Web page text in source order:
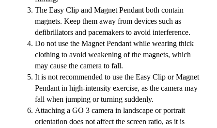
The Easy Clip and Magnet Pendant both contain
magnets. Keep them away from devices such as
defibrillators and pacemakers to avoid interference.
Do not use the Magnet Pendant while wearing thick
clothing to avoid weakening of the magnets, which
may cause the camera to fall.
It is not recommended to use the Easy Clip or Magnet
Pendant in high-intensity exercise, as the camera may
fall when jumping or turning suddenly.
Attaching a GO 3 camera in landscape or portrait
orientation does not affect the screen ratio, as it is